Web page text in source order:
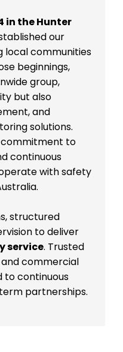
in the Hunter
our
communities
beginnings,
group,
but also
and
solutions.
commitment to
continuous
with safety
structured
to deliver
service. Trusted
commercial
to continuous
partnerships.